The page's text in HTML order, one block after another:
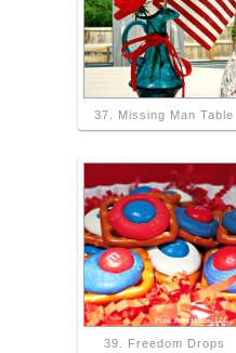
37. Missing Man Table
39. Freedom Drops